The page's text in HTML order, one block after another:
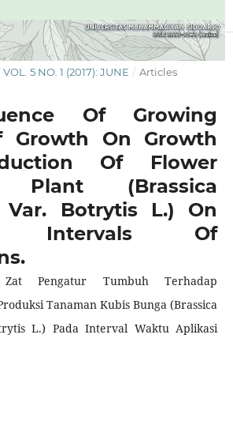
VOL. 5 NO. 1 (2017): JUNE / Articles
Of Growing
Growth On Growth
Of Flower
Plant (Brassica
Var. Botrytis L.) On
Intervals Of
Pengatur Tumbuh Terhadap
Tanaman Kubis Bunga (Brassica
L.) Pada Interval Waktu Aplikasi